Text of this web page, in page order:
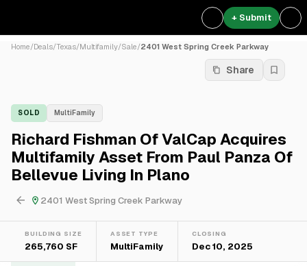
+ Submit
Home/Deals/Texas/Multifamily/Sale/2401 West Spring Creek Parkway
Share
SOLD MultiFamily
Richard Fishman Of ValCap Acquires
Multifamily Asset From Paul Panza Of
Bellevue Living In Plano
2401 West Spring Creek Parkway
BUILDING SIZE
265,760 SF
ASSET TYPE
MultiFamily
CLOSING
Dec 10, 2025